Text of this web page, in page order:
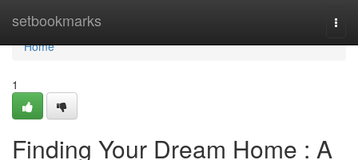
setbookmarks
Home
Home
1
Finding Your Dream Home : A